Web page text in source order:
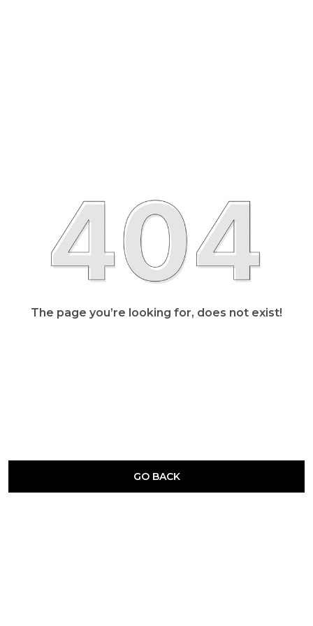
The page you’re looking for, does not exist!
GO BACK